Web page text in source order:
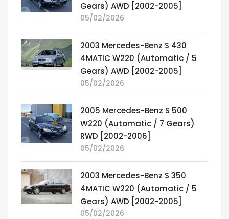
Gears) AWD [2002-2005]
05/02/2026
2003 Mercedes-Benz S 430
4MATIC W220 (Automatic / 5
Gears) AWD [2002-2005]
05/02/2026
2005 Mercedes-Benz S 500
W220 (Automatic / 7 Gears)
RWD [2002-2006]
05/02/2026
2003 Mercedes-Benz S 350
4MATIC W220 (Automatic / 5
Gears) AWD [2002-2005]
05/02/2026